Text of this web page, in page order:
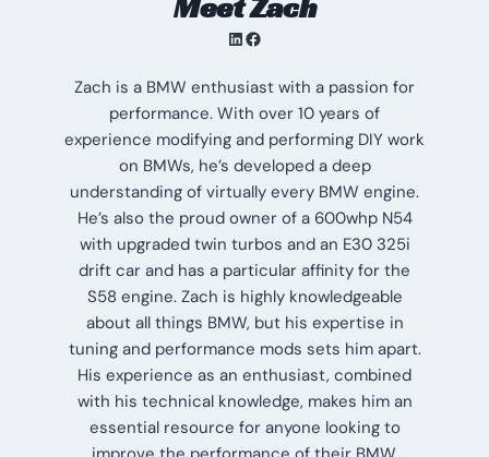
LinkedIn Facebook
Zach is a BMW enthusiast with a passion for
performance. With over 10 years of
experience modifying and performing DIY work
on BMWs, he’s developed a deep
understanding of virtually every BMW engine.
He’s also the proud owner of a 600whp N54
with upgraded twin turbos and an E30 325i
drift car and has a particular affinity for the
S58 engine. Zach is highly knowledgeable
about all things BMW, but his expertise in
tuning and performance mods sets him apart.
His experience as an enthusiast, combined
with his technical knowledge, makes him an
essential resource for anyone looking to